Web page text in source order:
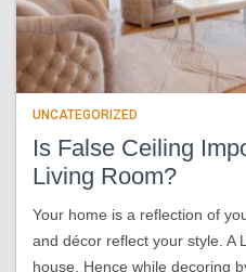
UNCATEGORIZED
Is False Ceiling
Living Room?
Your home is a reflection of
and décor reflect your style. A
house. Hence while decoring